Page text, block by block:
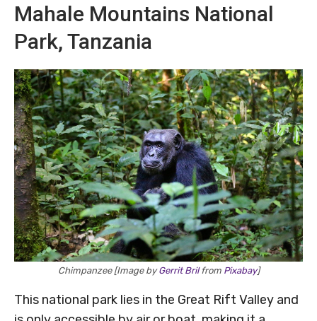
Mahale Mountains National
Park, Tanzania
Chimpanzee [Image byGerrit Brilfrom Pixabay]
This national park lies in the Great Rift Valley and